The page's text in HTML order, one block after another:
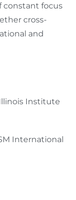
constant focus
cross-
and
Institute
International